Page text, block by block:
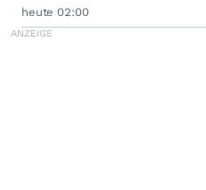
heute 02:00